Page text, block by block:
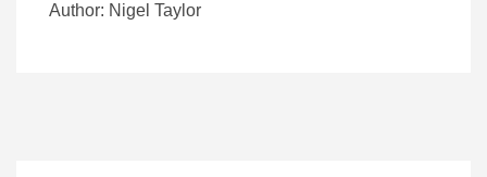
Author: Nigel Taylor